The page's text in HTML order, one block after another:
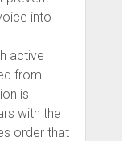
into
active
from
is
with the
order that